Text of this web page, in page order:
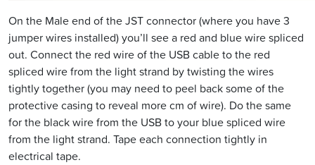
On the Male end of the JST connector (where you have 3
jumper wires installed) you’ll see a red and blue wire spliced
out. Connect the red wire of the USB cable to the red
spliced wire from the light strand by twisting the wires
tightly together (you may need to peel back some of the
protective casing to reveal more cm of wire). Do the same
for the black wire from the USB to your blue spliced wire
from the light strand. Tape each connection tightly in
electrical tape.